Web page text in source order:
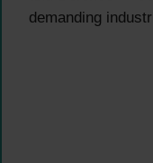
demanding